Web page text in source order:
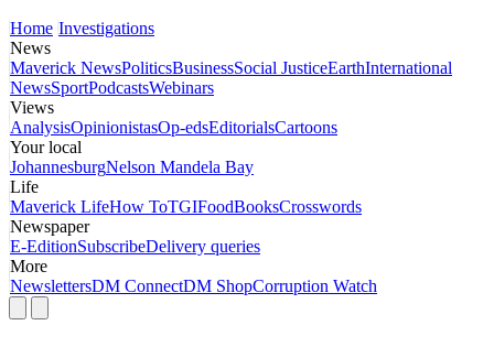
Home Investigations
News
Maverick NewsPoliticsBusinessSocial JusticeEarthInternational
NewsSportPodcastsWebinars
Views
AnalysisOpinionistasOp-edsEditorialsCartoons
Your local
JohannesburgNelson Mandela Bay
Life
Maverick LifeHow ToTGIFoodBooksCrosswords
Newspaper
E-EditionSubscribeDelivery queries
More
NewslettersDM ConnectDM ShopCorruption Watch